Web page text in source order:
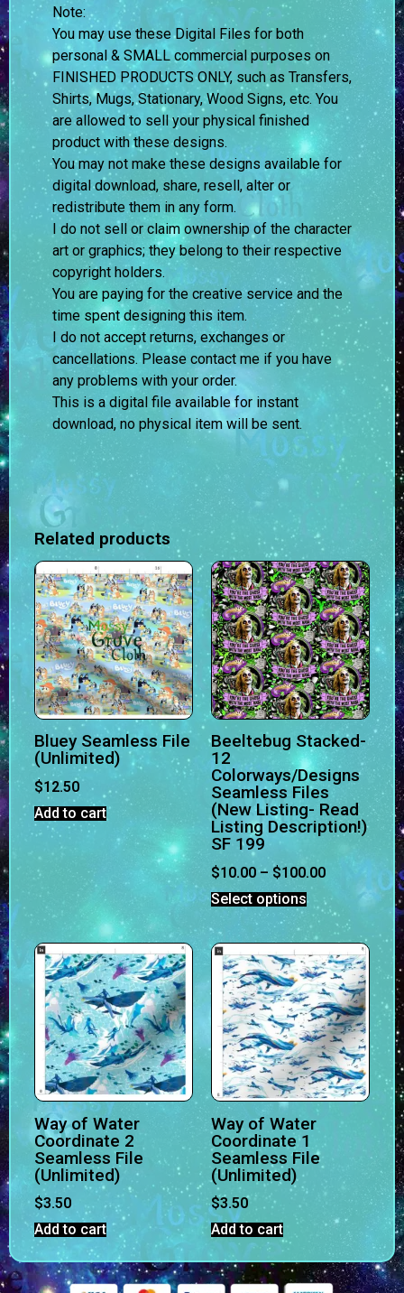
Note:
You may use these Digital Files for both
personal & SMALL commercial purposes on
FINISHED PRODUCTS ONLY, such as Transfers,
Shirts, Mugs, Stationary, Wood Signs, etc. You
are allowed to sell your physical finished
product with these designs.
You may not make these designs available for
digital download, share, resell, alter or
redistribute them in any form.
I do not sell or claim ownership of the character
art or graphics; they belong to their respective
copyright holders.
You are paying for the creative service and the
time spent designing this item.
I do not accept returns, exchanges or
cancellations. Please contact me if you have
any problems with your order.
This is a digital file available for instant
download, no physical item will be sent.
Related products
Bluey Seamless File
(Unlimited)
$12.50
Add to cart
Beeltebug Stacked-
12
Colorways/Designs
Seamless Files
(New Listing- Read
Listing Description!)
SF 199
$10.00– $100.00
Select options
Way of Water
Coordinate 2
Seamless File
(Unlimited)
$3.50
Add to cart
Way of Water
Coordinate 1
Seamless File
(Unlimited)
$3.50
Add to cart